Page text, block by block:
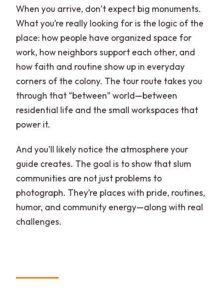
When you arrive, don’t expect big monuments.
What you’re really looking for is the logic of the
place: how people have organized space for
work, how neighbors support each other, and
how faith and routine show up in everyday
corners of the colony. The tour route takes you
through that “between” world—between
residential life and the small workspaces that
power it.
And you’ll likely notice the atmosphere your
guide creates. The goal is to show that slum
communities are not just problems to
photograph. They’re places with pride, routines,
humor, and community energy—along with real
challenges.